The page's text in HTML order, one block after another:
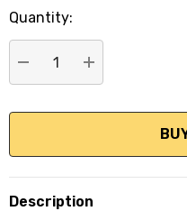
Current
stock:
Quantity:
DECREASE QUANTITY:
INCREASE
Description